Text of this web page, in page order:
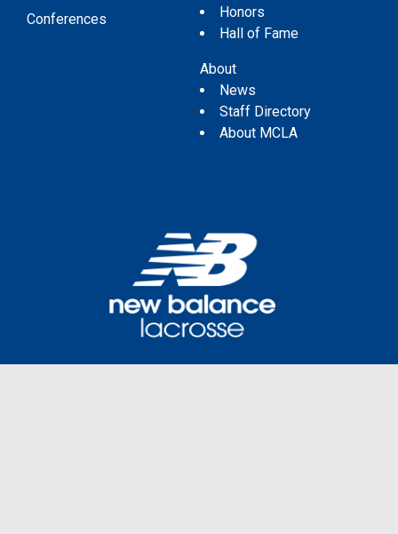
Conferences
Honors
Hall of Fame
About
News
Staff Directory
About MCLA